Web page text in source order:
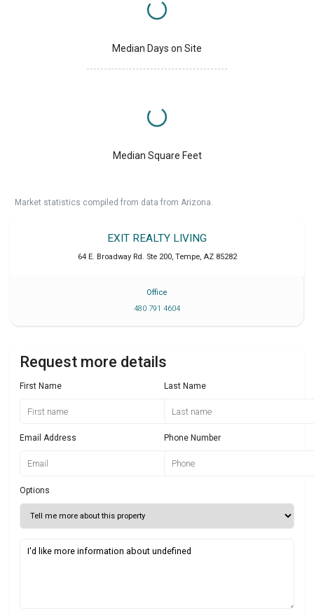
Median Days on Site
Median Square Feet
Market statistics compiled from data from Arizona.
EXIT REALTY LIVING
64 E. Broadway Rd. Ste 200, Tempe, AZ 85282
Office
480 791 4604
Request more details
First Name Last Name
Email Address Phone Number
Options